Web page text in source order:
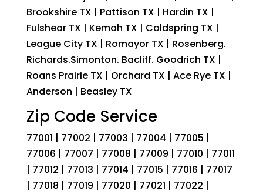
Brookshire TX | Pattison TX | Hardin TX |
Fulshear TX | Kemah TX | Coldspring TX |
League City TX | Romayor TX | Rosenberg.
Richards.Simonton. Bacliff. Goodrich TX |
Roans Prairie TX | Orchard TX | Ace Rye TX |
Anderson | Beasley TX
Zip Code Service
77001 | 77002 | 77003 | 77004 | 77005 |
77006 | 77007 | 77008 | 77009 | 77010 | 77011
| 77012 | 77013 | 77014 | 77015 | 77016 | 77017
| 77018 | 77019 | 77020 | 77021 | 77022 |